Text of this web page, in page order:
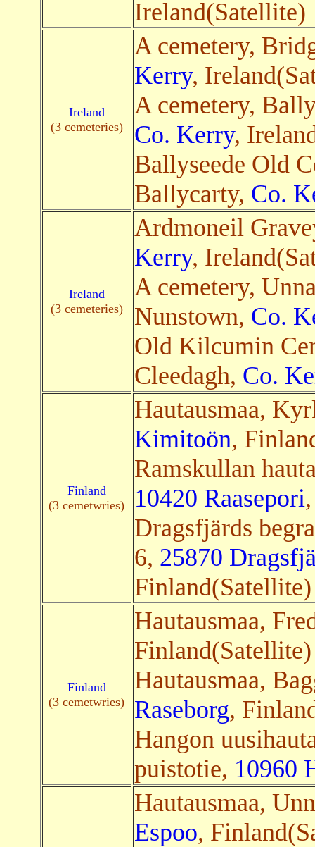
Ireland(Satellite)
Ireland
(3 cemeteries)
A cemetery,
Kerry,
A cemetery,
Co. Kerry,
Ballyseede Old
Ballycarty, Co.
Ireland
(3 cemeteries)
Ardmoneil
Kerry,
A cemetery,
Nunstown, Co.
Old Kilcumin
Cleedagh, Co.
Finland
(3 cemetwries)
Hautausmaa,
Kimitoön,
Ramskullan
10420 Raasepori
Dragsfjärds
6, 25870
Finland
(3 cemetwries)
Hautausmaa,
Hautausmaa,
Raseborg,
Hangon
puistotie, 10960
Hautausmaa,
Espoo,